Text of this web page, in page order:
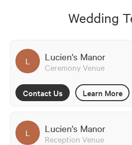
Wedding
L Lucien's Manor
Ceremony Venue
Contact Us Learn More
L Lucien's Manor
Reception Venue